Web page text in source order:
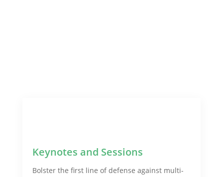
Keynotes and Sessions
Bolster the first line of defense against multi-